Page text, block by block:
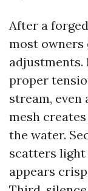
After a
most owners
adjustments.
proper
stream, even
mesh
the water.
scatters light
appears